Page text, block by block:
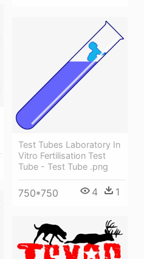
Test Tubes Laboratory In
Vitro Fertilisation Test
Tube - Test Tube .png
750*750 4 1